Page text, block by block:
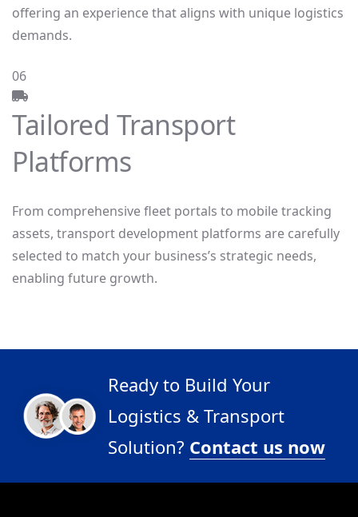
offering an experience that aligns with unique logistics
demands.
06
Tailored Transport
Platforms
From comprehensive fleet portals to mobile tracking
assets, transport development platforms are carefully
selected to match your business’s strategic needs,
enabling future growth.
Ready to Build Your
Logistics & Transport
Solution? Contact us now